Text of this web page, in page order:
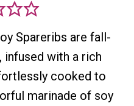
Spareribs are fall-
with a rich
cooked to
marinade of soy